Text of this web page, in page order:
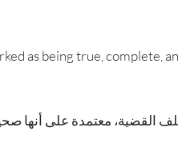
as being true, complete,